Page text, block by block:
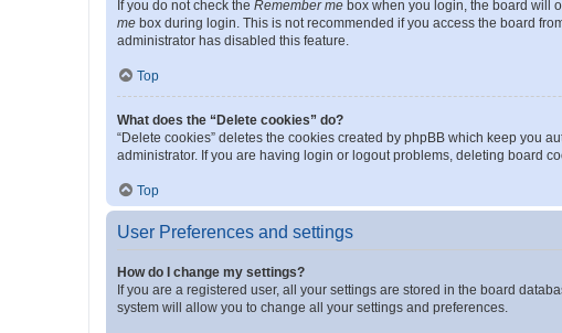
If you do not check the Remember me box when you login, the board will
me box during login. This is not recommended if you access the board
administrator has disabled this feature.
Top
What does the “Delete cookies” do?
“Delete cookies” deletes the cookies created by phpBB which keep you
administrator. If you are having login or logout problems, deleting board
Top
User Preferences and settings
How do I change my settings?
If you are a registered user, all your settings are stored in the board
system will allow you to change all your settings and preferences.